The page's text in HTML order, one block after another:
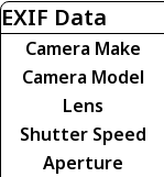
EXIF Data
Camera Make
Camera Model
Lens
Shutter Speed
Aperture